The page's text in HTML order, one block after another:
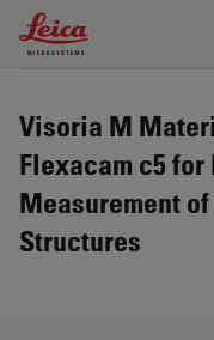
Leica Microsystems
Visoria M
Flexacam c5
Measurement
Structures